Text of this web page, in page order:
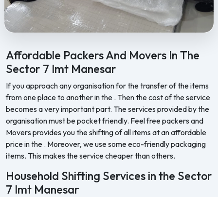
Affordable Packers And Movers In The
Sector 7 Imt Manesar
If you approach any organisation for the transfer of the items
from one place to another in the . Then the cost of the service
becomes a very important part. The services provided by the
organisation must be pocket friendly. Feel free packers and
Movers provides you the shifting of all items at an affordable
price in the . Moreover, we use some eco-friendly packaging
items. This makes the service cheaper than others.
Household Shifting Services in the Sector
7 Imt Manesar